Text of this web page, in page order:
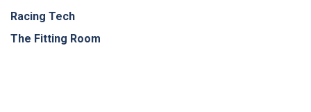
Racing Tech
The Fitting Room